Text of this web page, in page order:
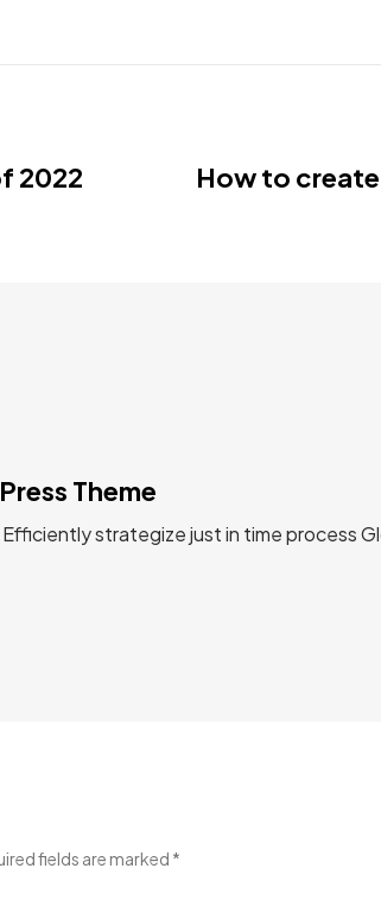
2022
How to
Theme
strategize just in time process
fields are marked *